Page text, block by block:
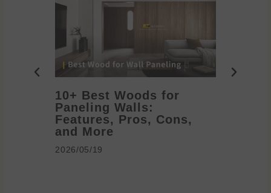
10+ Best Woods for
Paneling Walls:
Features, Pros, Cons,
and More
2026/05/19